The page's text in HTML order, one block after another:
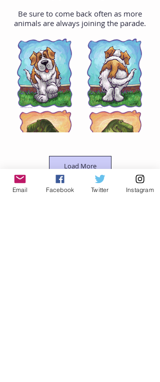
Be sure to come back often as more
animals are always joining the parade.
Load More
Email Facebook Twitter Instagram